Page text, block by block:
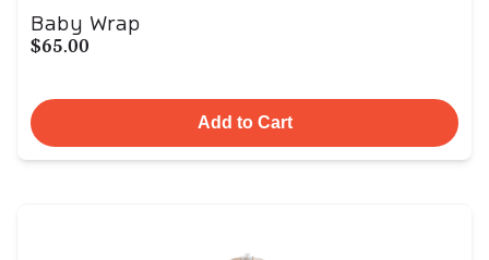
Baby Wrap
$65.00
Add to Cart